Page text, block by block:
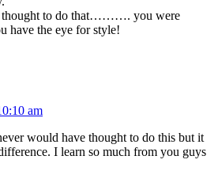
thought to do that………. you were
have the eye for style!
am
would have thought to do this but it
I learn so much from you guys